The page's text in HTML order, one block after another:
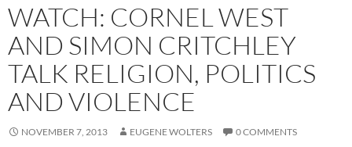
WATCH: CORNEL WEST
AND SIMON CRITCHLEY
TALK RELIGION, POLITICS
AND VIOLENCE
NOVEMBER 7, 2013 EUGENE WOLTERS 0 COMMENTS